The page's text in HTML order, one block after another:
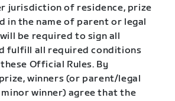
jurisdiction of residence, prize
in the name of parent or legal
be required to sign all
fulfill all required conditions
Official Rules. By
winners (or parent/legal
winner) agree that the